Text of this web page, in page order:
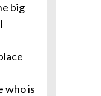
big
who is